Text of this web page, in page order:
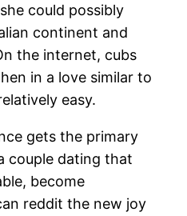
could possibly
continent and
the internet, cubs
in a love similar to
easy.
gets the primary
couple dating that
become
reddit the new joy